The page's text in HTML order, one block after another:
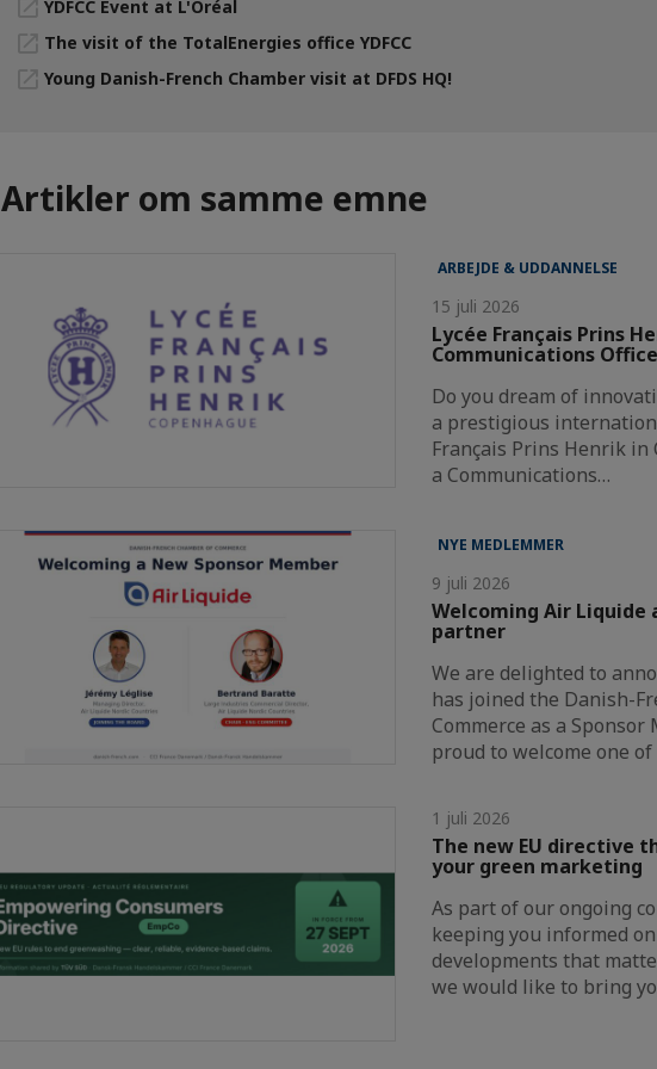
YDFCC Event at L'Oréal
The visit of the TotalEnergies office YDFCC
Young Danish-French Chamber visit at DFDS HQ!
Artikler om samme emne
ARBEJDE & UDDANNELSE
15 juli 2026
Lycée Français Prins
Communications
Do you dream of
a prestigious
Français Prins Henrik
a Communications…
NYE MEDLEMMER
9 juli 2026
Welcoming Air Liquide
partner
We are delighted to
has joined the Danish-
Commerce as a Sponsor
proud to welcome one
1 juli 2026
The new EU directive
your green marketing
As part of our ongoing
keeping you informed
developments that
we would like to bring